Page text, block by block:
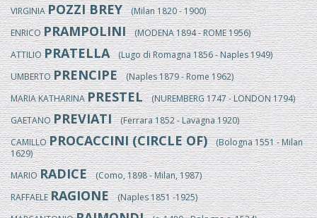
VIRGINIAPOZZI BREY(Milan 1820 - 1900)
ENRICOPRAMPOLINI(MODENA 1894 - ROME 1956)
ATTILIOPRATELLA(Lugo di Romagna 1856 - Naples 1949)
UMBERTOPRENCIPE(Naples 1879 - Rome 1962)
MARIA KATHARINAPRESTEL(NUREMBERG 1747 - LONDON 1794)
GAETANOPREVIATI(Ferrara 1852 - Lavagna 1920)
CAMILLOPROCACCINI (CIRCLE OF)(Bologna 1551 - Milan
1629)
MARIORADICE(Como, 1898 - Milan, 1987)
RAFFAELERAGIONE(Naples 1851 -1925)